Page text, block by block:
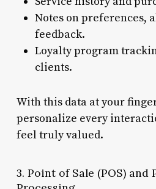
Notes on preferences,
feedback.
Loyalty program
clients.
With this data at your
personalize every
feel truly valued.
3. Point of Sale (POS) and